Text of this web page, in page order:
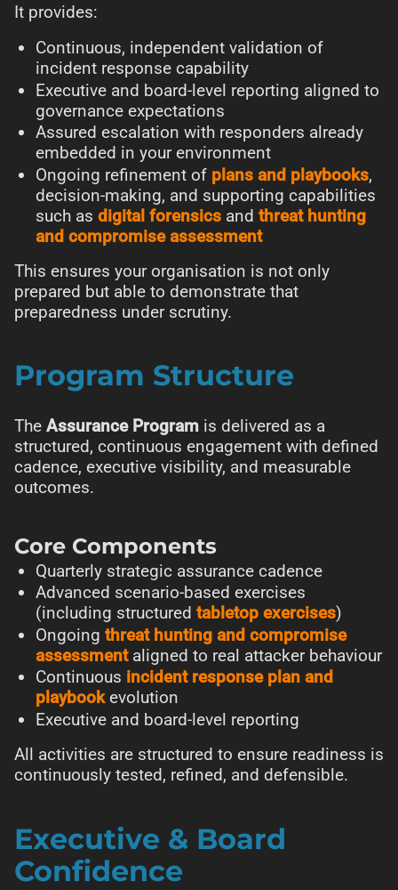
It provides:
Continuous, independent validation of
incident response capability
Executive and board-level reporting aligned to
governance expectations
Assured escalation with responders already
embedded in your environment
Ongoing refinement of plans and playbooks,
decision-making, and supporting capabilities
such as digital forensics and threat hunting
and compromise assessment
This ensures your organisation is not only
prepared but able to demonstrate that
preparedness under scrutiny.
Program Structure
The Assurance Program is delivered as a
structured, continuous engagement with defined
cadence, executive visibility, and measurable
outcomes.
Core Components
Quarterly strategic assurance cadence
Advanced scenario-based exercises
(including structured tabletop exercises)
Ongoing threat hunting and compromise
assessmentaligned to real attacker behaviour
Continuous incident response plan and
playbookevolution
Executive and board-level reporting
All activities are structured to ensure readiness is
continuously tested, refined, and defensible.
Executive & Board
Confidence